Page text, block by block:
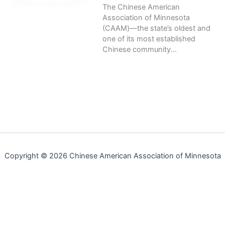
The Chinese American
Association of Minnesota
(CAAM)—the state’s oldest and
one of its most established
Chinese community...
Copyright © 2026 Chinese American Association of Minnesota